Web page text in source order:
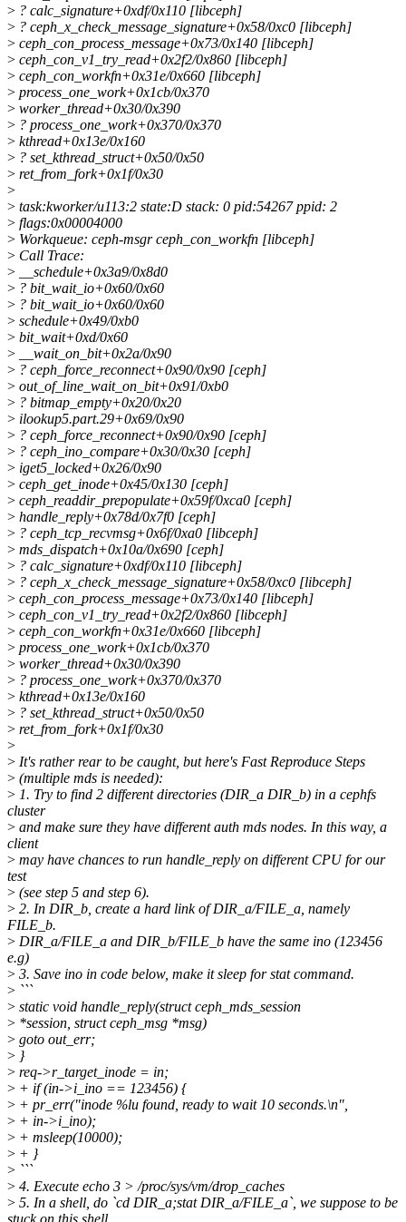
> ? calc_signature+0xdf/0x110 [libceph]
> ? ceph_x_check_message_signature+0x58/0xc0 [libceph]
> ceph_con_process_message+0x73/0x140 [libceph]
> ceph_con_v1_try_read+0x2f2/0x860 [libceph]
> ceph_con_workfn+0x31e/0x660 [libceph]
> process_one_work+0x1cb/0x370
> worker_thread+0x30/0x390
> ? process_one_work+0x370/0x370
> kthread+0x13e/0x160
> ? set_kthread_struct+0x50/0x50
> ret_from_fork+0x1f/0x30
>
> task:kworker/u113:2 state:D stack: 0 pid:54267 ppid: 2
> flags:0x00004000
> Workqueue: ceph-msgr ceph_con_workfn [libceph]
> Call Trace:
> __schedule+0x3a9/0x8d0
> ? bit_wait_io+0x60/0x60
> ? bit_wait_io+0x60/0x60
> schedule+0x49/0xb0
> bit_wait+0xd/0x60
> __wait_on_bit+0x2a/0x90
> ? ceph_force_reconnect+0x90/0x90 [ceph]
> out_of_line_wait_on_bit+0x91/0xb0
> ? bitmap_empty+0x20/0x20
> ilookup5.part.29+0x69/0x90
> ? ceph_force_reconnect+0x90/0x90 [ceph]
> ? ceph_ino_compare+0x30/0x30 [ceph]
> iget5_locked+0x26/0x90
> ceph_get_inode+0x45/0x130 [ceph]
> ceph_readdir_prepopulate+0x59f/0xca0 [ceph]
> handle_reply+0x78d/0x7f0 [ceph]
> ? ceph_tcp_recvmsg+0x6f/0xa0 [libceph]
> mds_dispatch+0x10a/0x690 [ceph]
> ? calc_signature+0xdf/0x110 [libceph]
> ? ceph_x_check_message_signature+0x58/0xc0 [libceph]
> ceph_con_process_message+0x73/0x140 [libceph]
> ceph_con_v1_try_read+0x2f2/0x860 [libceph]
> ceph_con_workfn+0x31e/0x660 [libceph]
> process_one_work+0x1cb/0x370
> worker_thread+0x30/0x390
> ? process_one_work+0x370/0x370
> kthread+0x13e/0x160
> ? set_kthread_struct+0x50/0x50
> ret_from_fork+0x1f/0x30
>
> It's rather rear to be caught, but here's Fast Reproduce Steps
> (multiple mds is needed):
> 1. Try to find 2 different directories (DIR_a DIR_b) in a cephfs
cluster
> and make sure they have different auth mds nodes. In this way, a
client
> may have chances to run handle_reply on different CPU for our
test
> (see step 5 and step 6).
> 2. In DIR_b, create a hard link of DIR_a/FILE_a, namely
FILE_b.
> DIR_a/FILE_a and DIR_b/FILE_b have the same ino (123456
e.g)
> 3. Save ino in code below, make it sleep for stat command.
> ```
> static void handle_reply(struct ceph_mds_session
> *session, struct ceph_msg *msg)
> goto out_err;
> }
> req->r_target_inode = in;
> + if (in->i_ino == 123456) {
> + pr_err("inode %lu found, ready to wait 10 seconds.\n",
> + in->i_ino);
> + msleep(10000);
> + }
> ```
> 4. Execute echo 3 > /proc/sys/vm/drop_caches
> 5. In a shell, do `cd DIR_a;stat DIR_a/FILE_a`, we suppose to be
stuck on this shell